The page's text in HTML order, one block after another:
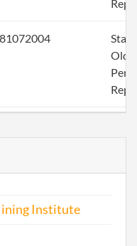
Institute